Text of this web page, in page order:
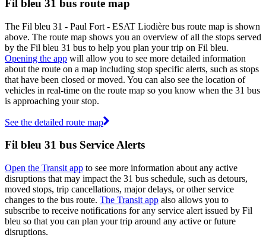
Fil bleu 31 bus route map
The Fil bleu 31 - Paul Fort - ESAT Liodière bus route map is shown
above. The route map shows you an overview of all the stops served
by the Fil bleu 31 bus to help you plan your trip on Fil bleu.
Opening the app will allow you to see more detailed information
about the route on a map including stop specific alerts, such as stops
that have been closed or moved. You can also see the location of
vehicles in real-time on the route map so you know when the 31 bus
is approaching your stop.
See the detailed route map
Fil bleu 31 bus Service Alerts
Open the Transit app to see more information about any active
disruptions that may impact the 31 bus schedule, such as detours,
moved stops, trip cancellations, major delays, or other service
changes to the bus route. The Transit app also allows you to
subscribe to receive notifications for any service alert issued by Fil
bleu so that you can plan your trip around any active or future
disruptions.